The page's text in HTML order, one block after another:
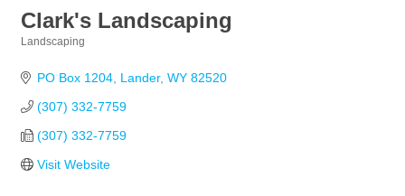
Clark's Landscaping
Landscaping
PO Box 1204 Lander WY 82520
(307) 332-7759
(307) 332-7759
Visit Website